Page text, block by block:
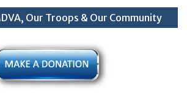
Our Troops & Our Community